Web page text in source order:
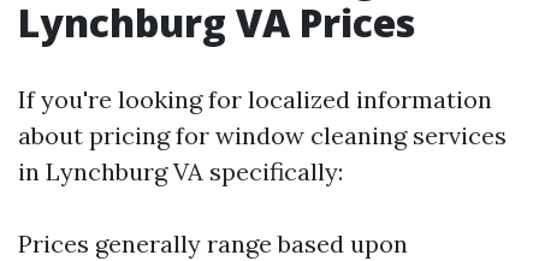
Lynchburg VA Prices
If you're looking for localized information
about pricing for window cleaning services
in Lynchburg VA specifically:
Prices generally range based upon